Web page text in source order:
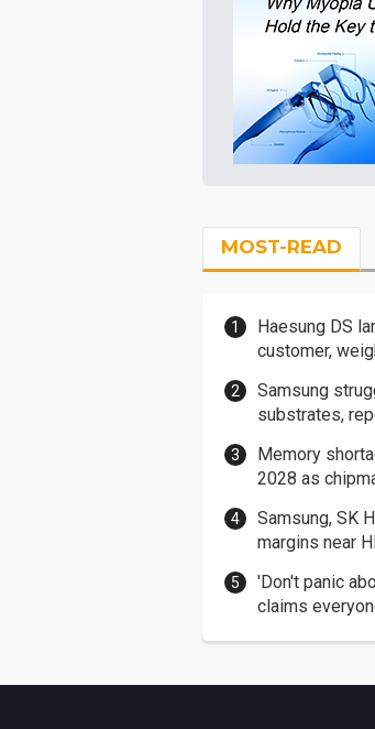
MOST-READ
Haesung DS
customer,
Samsung
substrates,
Memory
2028 as
Samsung, SK
margins near
'Don't panic
claims